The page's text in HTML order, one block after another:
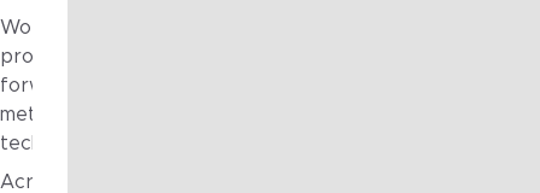
Working alongside internal teams, Fragile to Agile
providing structured architectural analysis, clear
forward-looking design guidance. This included
methodologies, producing enterprise-wide models and
technology leadership to support informed decision-
Across the engagement, Fragile to Agile contributed to